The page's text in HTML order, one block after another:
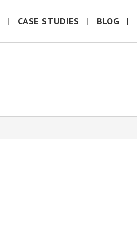
CASE STUDIES BLOG